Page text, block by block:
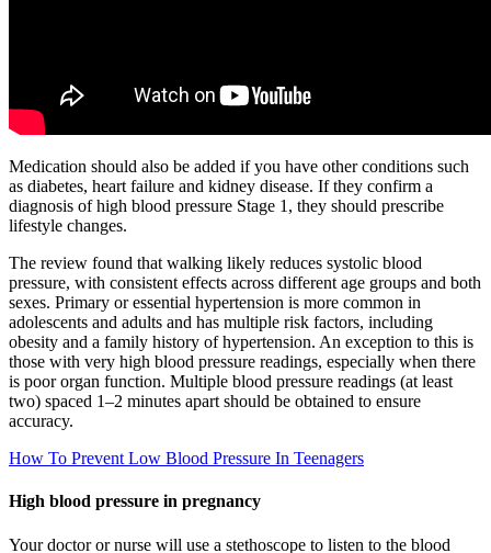
Medication should also be added if you have other conditions such
as diabetes, heart failure and kidney disease. If they confirm a
diagnosis of high blood pressure Stage 1, they should prescribe
lifestyle changes.
The review found that walking likely reduces systolic blood
pressure, with consistent effects across different age groups and both
sexes. Primary or essential hypertension is more common in
adolescents and adults and has multiple risk factors, including
obesity and a family history of hypertension. An exception to this is
those with very high blood pressure readings, especially when there
is poor organ function. Multiple blood pressure readings (at least
two) spaced 1–2 minutes apart should be obtained to ensure
accuracy.
How To Prevent Low Blood Pressure In Teenagers
High blood pressure in pregnancy
Your doctor or nurse will use a stethoscope to listen to the blood